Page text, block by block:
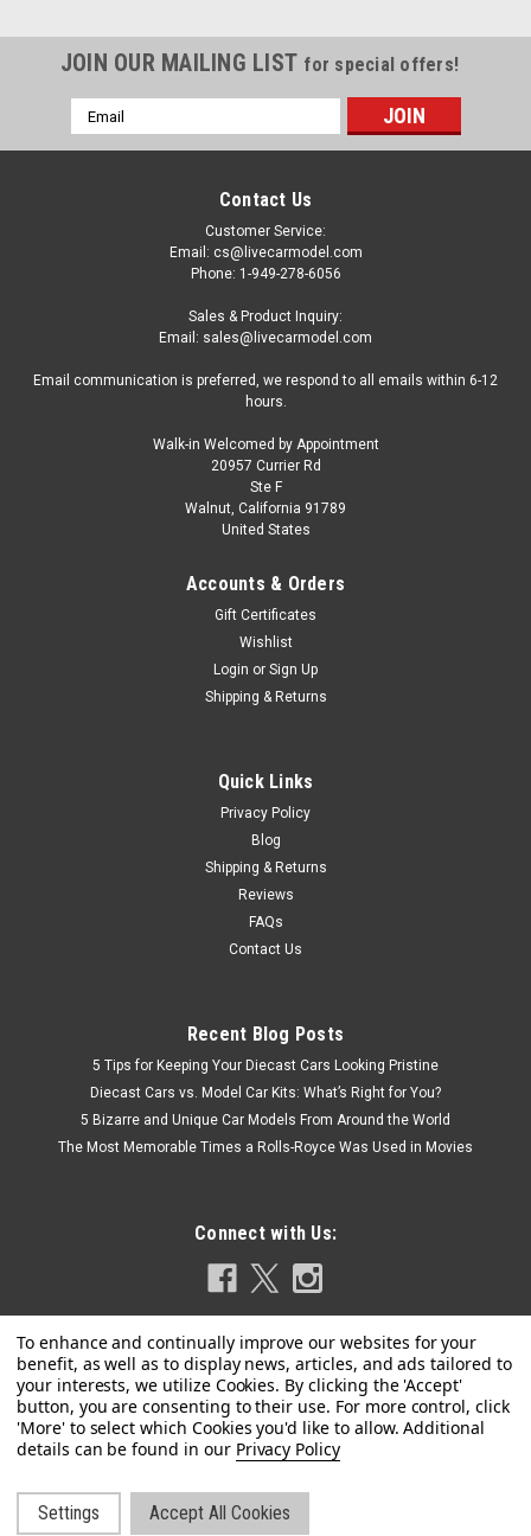
JOIN OUR MAILING LIST for special offers!
Email
Address
Contact Us
Customer Service:
Email: cs@livecarmodel.com
Phone: 1-949-278-6056
Sales & Product Inquiry:
Email: sales@livecarmodel.com
Email communication is preferred, we respond to all emails within 6-12
hours.
Walk-in Welcomed by Appointment
20957 Currier Rd
Ste F
Walnut, California 91789
United States
Accounts & Orders
Gift Certificates
Wishlist
Login or Sign Up
Shipping & Returns
Quick Links
Privacy Policy
Blog
Shipping & Returns
Reviews
FAQs
Contact Us
Recent Blog Posts
5 Tips for Keeping Your Diecast Cars Looking Pristine
Diecast Cars vs. Model Car Kits: What’s Right for You?
5 Bizarre and Unique Car Models From Around the World
The Most Memorable Times a Rolls-Royce Was Used in Movies
Connect with Us:
Privacy Policy
Settings Accept All Cookies